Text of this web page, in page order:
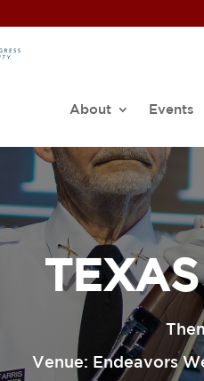
About Events
Venue: Endeavors